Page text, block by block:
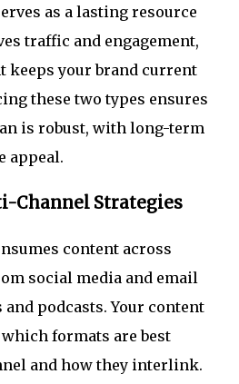
as a lasting resource
traffic and engagement,
keeps your brand current
these two types ensures
is robust, with long-term
appeal.
Channel Strategies
content across
social media and email
podcasts. Your content
formats are best
and how they interlink.